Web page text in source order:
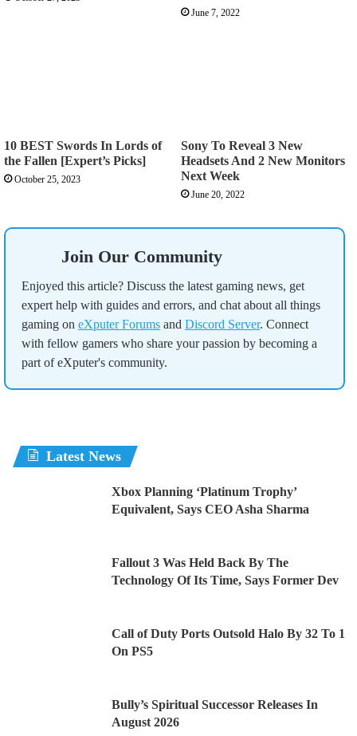
June 7, 2022
10 BEST Swords In Lords of
the Fallen [Expert’s Picks]
October 25, 2023
Sony To Reveal 3 New
Headsets And 2 New Monitors
Next Week
June 20, 2022
Join Our Community
Enjoyed this article? Discuss the latest gaming news, get
expert help with guides and errors, and chat about all things
gaming on eXputer Forums and Discord Server. Connect
with fellow gamers who share your passion by becoming a
part of eXputer's community.
Latest News
Xbox Planning ‘Platinum Trophy’
Equivalent, Says CEO Asha Sharma
Fallout 3 Was Held Back By The
Technology Of Its Time, Says Former Dev
Call of Duty Ports Outsold Halo By 32 To 1
On PS5
Bully’s Spiritual Successor Releases In
August 2026